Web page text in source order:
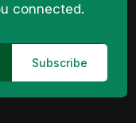
connected.